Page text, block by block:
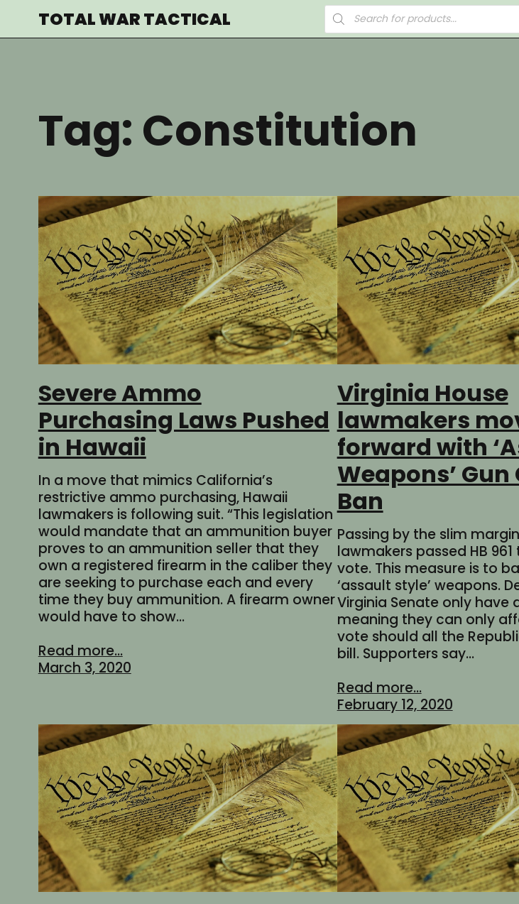
content
TOTAL WAR TACTICAL Products
search
Tag: Constitution
Severe Ammo
Purchasing Laws Pushed
in Hawaii
In a move that mimics California’s
restrictive ammo purchasing, Hawaii
lawmakers is following suit. “This legislation
would mandate that an ammunition buyer
proves to an ammunition seller that they
own a registered firearm in the caliber they
are seeking to purchase each and every
time they buy ammunition. A firearm owner
would have to show…
Read more...
March 3, 2020
Virginia House
lawmakers
forward with
Weapons’
Ban
Passing by the slim
lawmakers passed HB
vote. This measure is to
‘assault style’ weapons.
Virginia Senate only have
meaning they can only
vote should all the
bill. Supporters say…
Read more...
February 12, 2020